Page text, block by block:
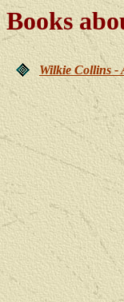
Books
Wilkie Collins -